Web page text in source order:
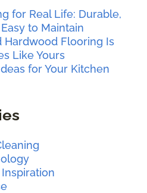
for Real Life: Durable,
to Maintain
Hardwood Flooring Is
Like Yours
for Your Kitchen